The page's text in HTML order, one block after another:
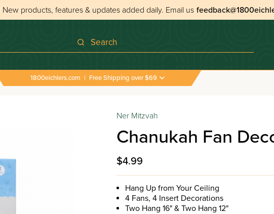
New products, features & updates added daily. Email us
Search
1800eichlers.com | Free Shipping over $69
Ner Mitzvah
Chanukah Fan
$4.99
Hang Up from Your Ceiling
4 Fans, 4 Insert Decorations
Two Hang 16" & Two Hang 12"